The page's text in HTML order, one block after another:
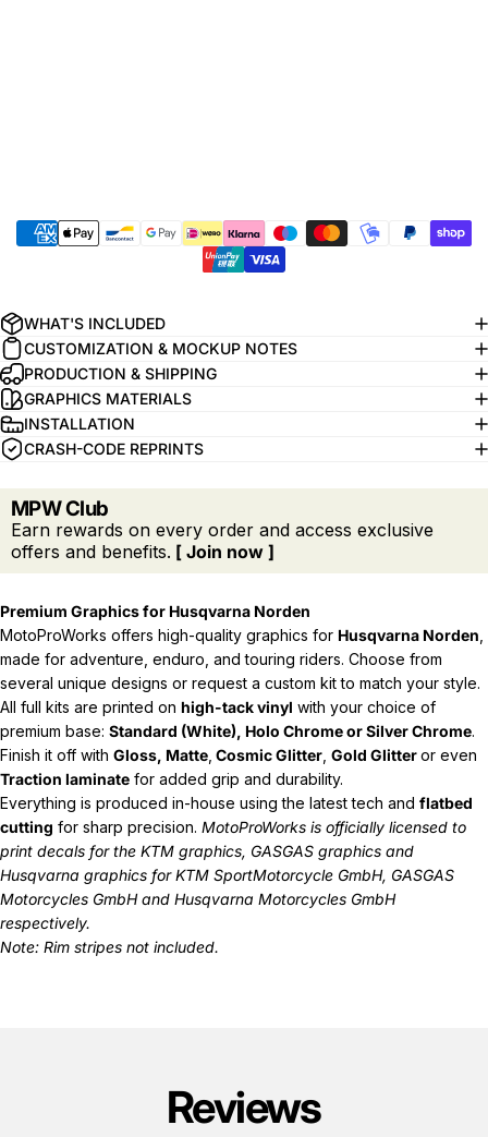
WHAT'S INCLUDED
CUSTOMIZATION & MOCKUP NOTES
PRODUCTION & SHIPPING
GRAPHICS MATERIALS
INSTALLATION
CRASH-CODE REPRINTS
MPW Club
Earn rewards on every order and access exclusive
offers and benefits. [ Join now ]
Premium Graphics for Husqvarna Norden
MotoProWorks offers high-quality graphics for Husqvarna Norden
made for adventure, enduro, and touring riders. Choose from
several unique designs or request a custom kit to match your style.
All full kits are printed on high-tack vinyl with your choice of
premium base: Standard (White), Holo Chrome or Silver Chrome.
Finish it off with Gloss, Matte Cosmic Glitter Gold Glitteror even
Traction laminate for added grip and durability.
Everything is produced in-house using the latest tech and flatbed
cutting for sharp precision. MotoProWorks is officially licensed to
print decals for the KTM graphics, GASGAS graphics and
Husqvarna graphics for KTM SportMotorcycle GmbH, GASGAS
Motorcycles GmbH and Husqvarna Motorcycles GmbH
respectively.
Note: Rim stripes not included.
Reviews